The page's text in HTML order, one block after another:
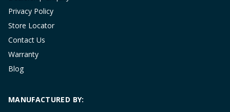
Privacy Policy
Store Locator
Contact Us
Warranty
Blog
MANUFACTURED BY: